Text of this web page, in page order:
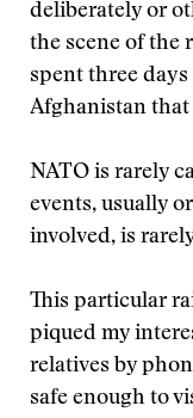
deliberately or
the scene of the
spent three
Afghanistan that
NATO is rarely
events, usually
involved, is
This particular
piqued my
relatives by
safe enough to